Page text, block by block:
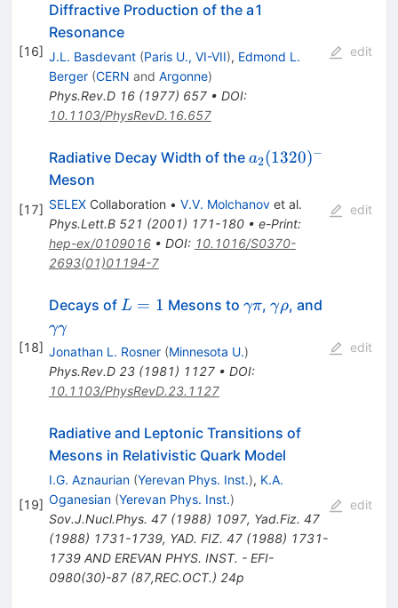
[16]
Diffractive Production of the a1
Resonance
J.L. Basdevant (Paris U., VI-VII), Edmond L.
Berger (CERN and Argonne)
Phys.Rev.D 16(1977) 657• DOI:
10.1103/PhysRevD.16.657
edit
[17]
Radiative Decay Width of the a_2(1320)^-
a2(1320)−
Meson
SELEXCollaboration • V.V. Molchanovet al.
Phys.Lett.B 521 (2001) 171-180• e-Print:
hep-ex/0109016• DOI: 10.1016/S0370-
2693(01)01194-7
edit
[18]
Decays of L
1
L = 1 Mesons to \gamma
γπ,\gamma
γρ, and
γγ
Jonathan L. Rosner (Minnesota U.)
Phys.Rev.D 23(1981) 1127• DOI:
10.1103/PhysRevD.23.1127
edit
[19]
Radiative and Leptonic Transitions of
Mesons in Relativistic Quark Model
I.G. Aznaurian (Yerevan Phys. Inst.), K.A.
Oganesian (Yerevan Phys. Inst.)
Sov.J.Nucl.Phys. 47(1988) 1097, Yad.Fiz. 47
(1988) 1731-1739, YAD. FIZ. 47 (1988) 1731-
1739 AND EREVAN PHYS. INST. - EFI-
0980(30)-87 (87,REC.OCT.) 24p
edit